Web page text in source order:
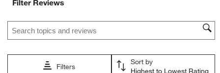
1
action
open
submission
2
action
open
submission
action
open
submission
open
submission
open
Filter Reviews
Search topics and reviews search region
Filters
Sort by
Highest to Lowest Rating